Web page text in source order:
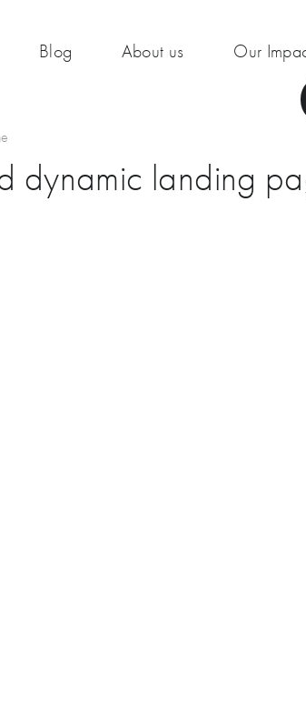
Blog About us Our
dynamic landing